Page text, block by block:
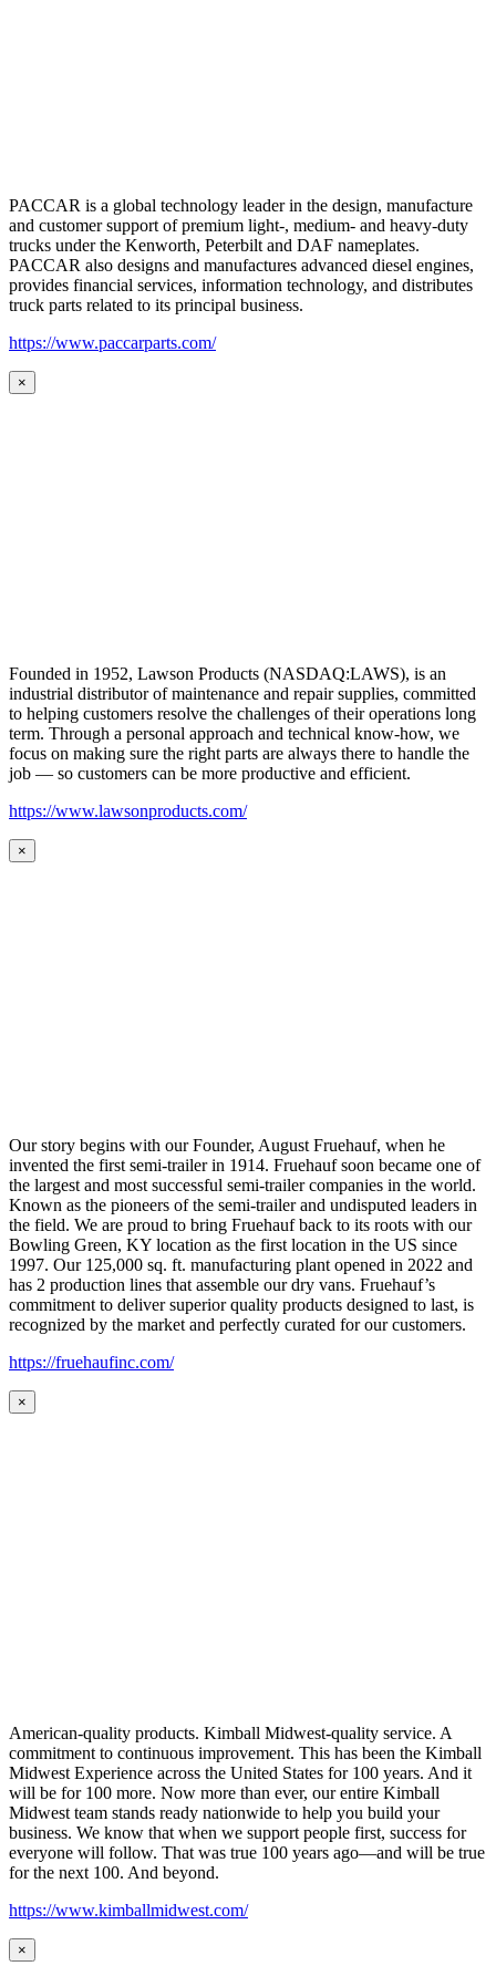
PACCAR is a global technology leader in the design, manufacture
and customer support of premium light-, medium- and heavy-duty
trucks under the Kenworth, Peterbilt and DAF nameplates.
PACCAR also designs and manufactures advanced diesel engines,
provides financial services, information technology, and distributes
truck parts related to its principal business.
https://www.paccarparts.com/
×
Founded in 1952, Lawson Products (NASDAQ:LAWS), is an
industrial distributor of maintenance and repair supplies, committed
to helping customers resolve the challenges of their operations long
term. Through a personal approach and technical know-how, we
focus on making sure the right parts are always there to handle the
job — so customers can be more productive and efficient.
https://www.lawsonproducts.com/
×
Our story begins with our Founder, August Fruehauf, when he
invented the first semi-trailer in 1914. Fruehauf soon became one of
the largest and most successful semi-trailer companies in the world.
Known as the pioneers of the semi-trailer and undisputed leaders in
the field. We are proud to bring Fruehauf back to its roots with our
Bowling Green, KY location as the first location in the US since
1997. Our 125,000 sq. ft. manufacturing plant opened in 2022 and
has 2 production lines that assemble our dry vans. Fruehauf’s
commitment to deliver superior quality products designed to last, is
recognized by the market and perfectly curated for our customers.
https://fruehaufinc.com/
×
American-quality products. Kimball Midwest-quality service. A
commitment to continuous improvement. This has been the Kimball
Midwest Experience across the United States for 100 years. And it
will be for 100 more. Now more than ever, our entire Kimball
Midwest team stands ready nationwide to help you build your
business. We know that when we support people first, success for
everyone will follow. That was true 100 years ago—and will be true
for the next 100. And beyond.
https://www.kimballmidwest.com/
×